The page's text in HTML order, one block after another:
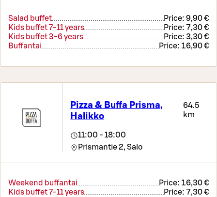
Salad buffet Price: 9,90 €
Kids buffet 7-11 years
Price: 7,30 €
Kids buffet 3-6 years
Price: 3,30 €
Buffantai
Price: 16,90 €
Pizza & Buffa Prisma,
Halikko
64.5
km
11:00 - 18:00
Prismantie 2, Salo
Weekend buffantai Price: 16,30 €
Kids buffet 7-11 years
Price: 7,30 €